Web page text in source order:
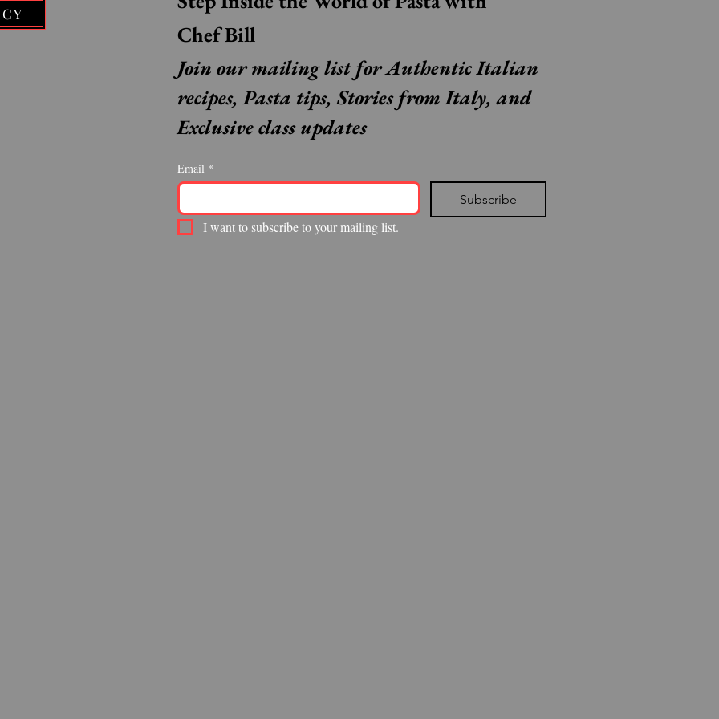
Chef Bill
Join our mailing list for Authentic Italian
recipes, Pasta tips, Stories from Italy, and
Exclusive class updates
Email *
Subscribe
I want to subscribe to your mailing list.